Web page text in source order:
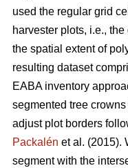
used the regular grid
harvester plots, i.e.,
the spatial extent of
resulting dataset
EABA inventory
segmented tree
adjust plot borders
Packalén et al. (2015).
segment with the